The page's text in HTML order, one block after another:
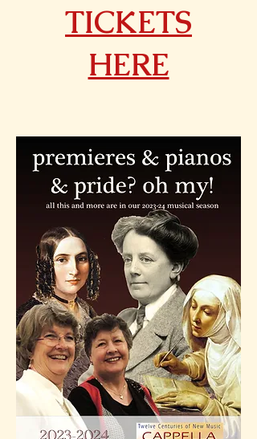
TICKETS
HERE